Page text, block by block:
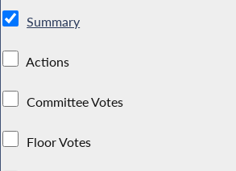
Summary
Actions
Committee Votes
Floor Votes